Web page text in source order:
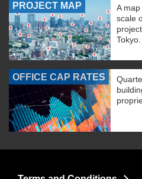
PROJECT MAP
A
scale
Tokyo.
OFFICE CAP RATES